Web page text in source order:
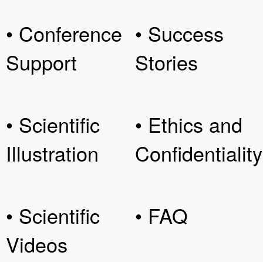
• Conference
Support
• Scientific
Illustration
• Scientific
Videos
• Success
Stories
• Ethics and
Confidentiality
• FAQ